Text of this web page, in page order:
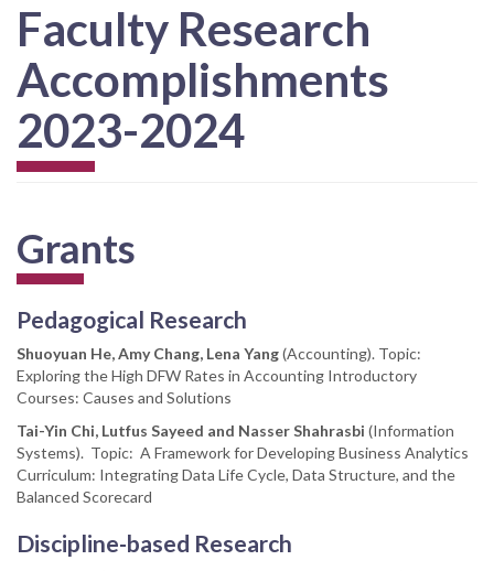
Faculty Research
Accomplishments
2023-2024
Grants
Pedagogical Research
Shuoyuan He, Amy Chang, Lena Yang(Accounting). Topic:
Exploring the High DFW Rates in Accounting Introductory
Courses: Causes and Solutions
Tai-Yin Chi, Lutfus Sayeed and Nasser Shahrasbi (Information
Systems). Topic: A Framework for Developing Business Analytics
Curriculum: Integrating Data Life Cycle, Data Structure, and the
Balanced Scorecard
Discipline-based Research